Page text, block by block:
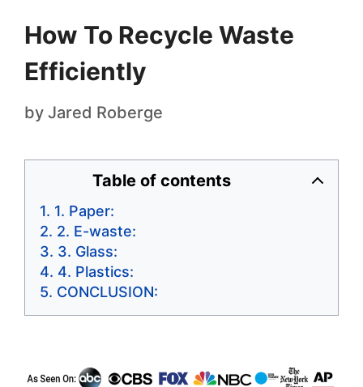
How To Recycle Waste
Efficiently
by Jared Roberge
Table of contents
1. Paper:
2. E-waste:
3. Glass:
4. Plastics:
CONCLUSION: